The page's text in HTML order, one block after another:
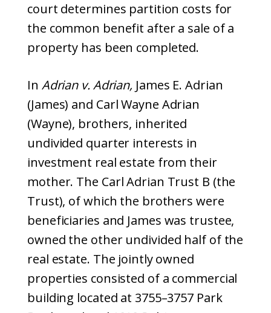
court determines partition costs for
the common benefit after a sale of a
property has been completed.
In Adrian v. Adrian, James E. Adrian
(James) and Carl Wayne Adrian
(Wayne), brothers, inherited
undivided quarter interests in
investment real estate from their
mother. The Carl Adrian Trust B (the
Trust), of which the brothers were
beneficiaries and James was trustee,
owned the other undivided half of the
real estate. The jointly owned
properties consisted of a commercial
building located at 3755–3757 Park